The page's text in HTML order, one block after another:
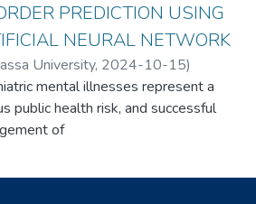
PREDICTION USING
NEURAL NETWORK
University, 2024-10-15)
DEBASA
mental illnesses represent a
public health risk, and successful
of
and intervention. The use of